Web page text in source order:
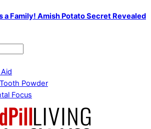
a Family! Amish Potato Secret Revealed